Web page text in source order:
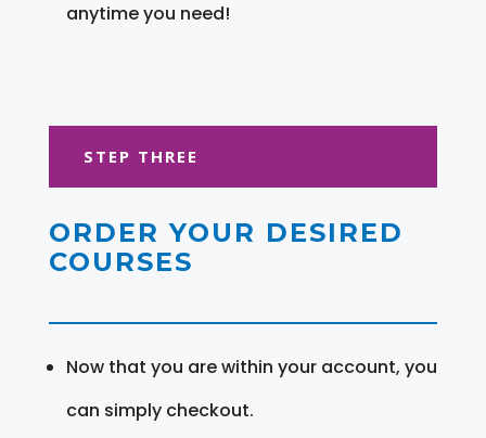
anytime you need!
STEP THREE
ORDER YOUR DESIRED
COURSES
Now that you are within your account, you
can simply checkout.